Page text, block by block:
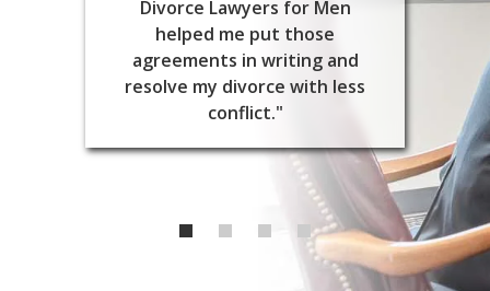
Divorce Lawyers for Men
helped me put those
agreements in writing and
resolve my divorce with less
conflict."